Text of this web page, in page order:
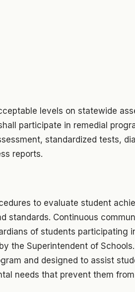
levels on statewide
participate in remedial
standardized tests,
reports.
to evaluate student
standards. Continuous
of students participating
the Superintendent of
and designed to assist
needs that prevent them